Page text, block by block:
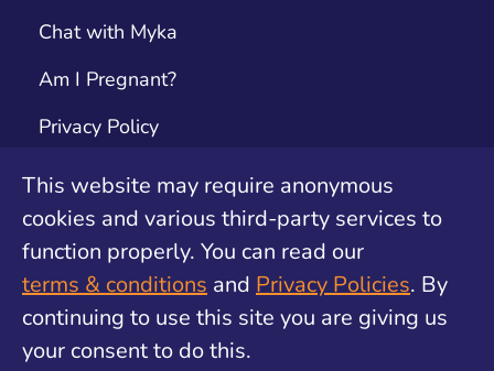
Chat with Myka
Am I Pregnant?
Privacy Policy
Terms & Conditions
Contact
Unwanted Pregnancy Support by safe2choose
This website may require anonymous
cookies and various third-party services to
function properly. You can read our
terms & conditions and Privacy Policies. By
continuing to use this site you are giving us
your consent to do this.